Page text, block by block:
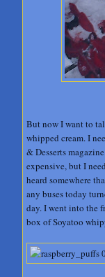
But now I want to
whipped cream. I
& Desserts
expensive, but I
heard somewhere
any buses today
day. I went into the
box of Soyatoo